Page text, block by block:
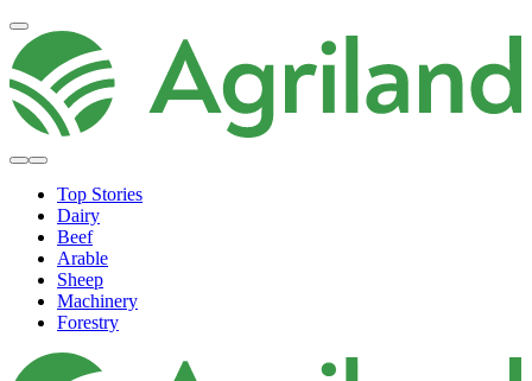
Top Stories
Dairy
Beef
Arable
Sheep
Machinery
Forestry